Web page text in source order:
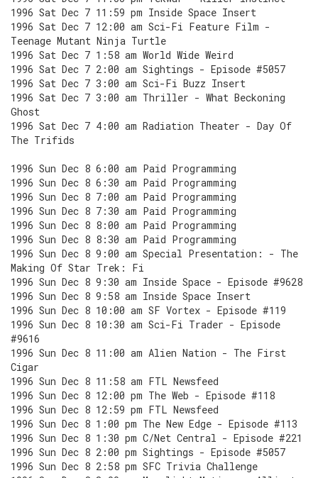
1996 Sat Dec 7 11:59 pm Inside Space Insert
1996 Sat Dec 7 12:00 am Sci-Fi Feature Film -
Teenage Mutant Ninja Turtle
1996 Sat Dec 7 1:58 am World Wide Weird
1996 Sat Dec 7 2:00 am Sightings - Episode #5057
1996 Sat Dec 7 3:00 am Sci-Fi Buzz Insert
1996 Sat Dec 7 3:00 am Thriller - What Beckoning
Ghost
1996 Sat Dec 7 4:00 am Radiation Theater - Day Of
The Trifids
1996 Sun Dec 8 6:00 am Paid Programming
1996 Sun Dec 8 6:30 am Paid Programming
1996 Sun Dec 8 7:00 am Paid Programming
1996 Sun Dec 8 7:30 am Paid Programming
1996 Sun Dec 8 8:00 am Paid Programming
1996 Sun Dec 8 8:30 am Paid Programming
1996 Sun Dec 8 9:00 am Special Presentation: - The
Making Of Star Trek: Fi
1996 Sun Dec 8 9:30 am Inside Space - Episode #9628
1996 Sun Dec 8 9:58 am Inside Space Insert
1996 Sun Dec 8 10:00 am SF Vortex - Episode #119
1996 Sun Dec 8 10:30 am Sci-Fi Trader - Episode
#9616
1996 Sun Dec 8 11:00 am Alien Nation - The First
Cigar
1996 Sun Dec 8 11:58 am FTL Newsfeed
1996 Sun Dec 8 12:00 pm The Web - Episode #118
1996 Sun Dec 8 12:59 pm FTL Newsfeed
1996 Sun Dec 8 1:00 pm The New Edge - Episode #113
1996 Sun Dec 8 1:30 pm C/Net Central - Episode #221
1996 Sun Dec 8 2:00 pm Sightings - Episode #5057
1996 Sun Dec 8 2:58 pm SFC Trivia Challenge